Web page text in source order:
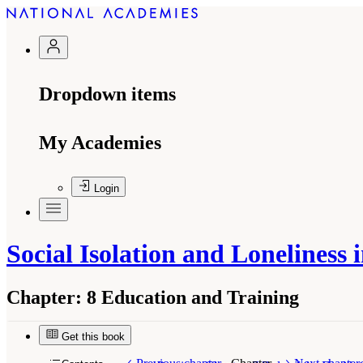
Dropdown items
My Academies
Login
Social Isolation and
Chapter: 8 Education and Training
Get this book